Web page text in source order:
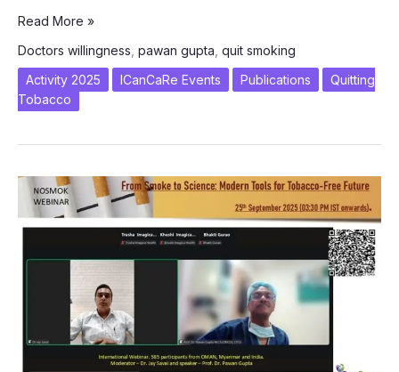
Doctors
to
quit
tobacco
Read More »
Doctors willingness pawan gupta quit smoking
Activity 2025
ICanCaRe Events Publications
Quitting
Tobacco